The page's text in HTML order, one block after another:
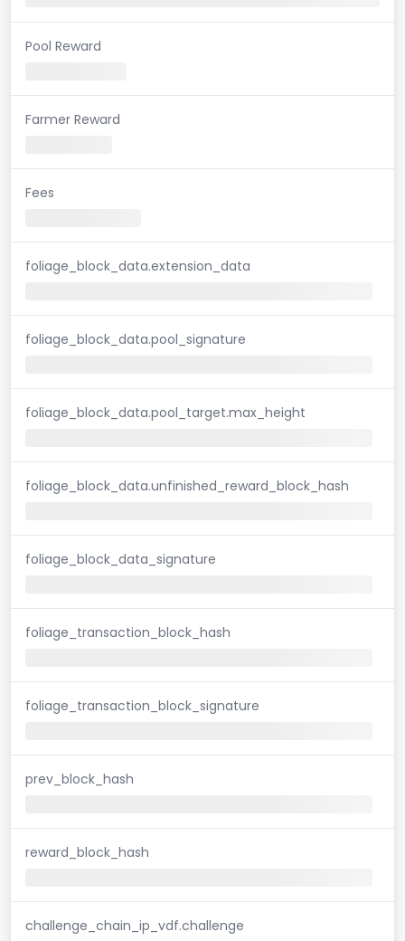
Pool Reward
Farmer Reward
Fees
foliage_block_data.extension_data
foliage_block_data.pool_signature
foliage_block_data.pool_target.max_height
foliage_block_data.unfinished_reward_block_hash
foliage_block_data_signature
foliage_transaction_block_hash
foliage_transaction_block_signature
prev_block_hash
reward_block_hash
challenge_chain_ip_vdf.challenge